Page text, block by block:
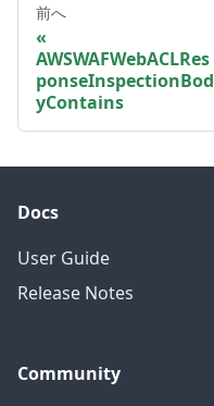
前へ
AWSWAFWebACLRes
ponseInspectionBod
yContains
Docs
User Guide
Release Notes
Community